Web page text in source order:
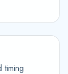
timing